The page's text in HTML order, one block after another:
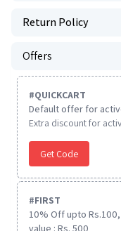
Return Policy
Offers
#QUICKCART
Default offer for
Extra discount for
Get Code
#FIRST
10% Off upto
value : Rs. 500